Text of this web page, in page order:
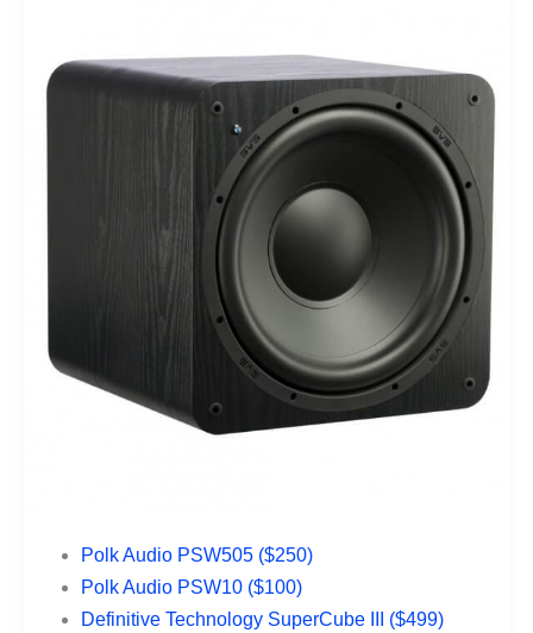
Polk Audio PSW505 ($250)
Polk Audio PSW10 ($100)
Definitive Technology SuperCube III ($499)